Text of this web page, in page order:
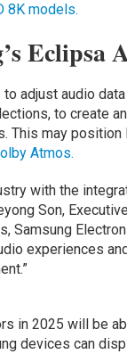
8K models.
Eclipsa
adjust audio
to create
This may
Atmos.
with the
Son,
Samsung
experiences
in 2025 will be
devices can